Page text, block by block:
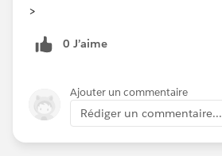
>
0 J’aime
Ajouter un commentaire
Rédiger un commentaire...